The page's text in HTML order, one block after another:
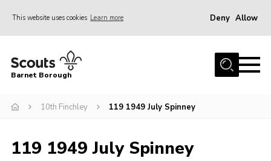
This website uses cookies Learn more Deny Allow
Home
Info for parents
Events
Barnet Borough
10th Finchley 119 1949 July Spinney
119 1949 July Spinney